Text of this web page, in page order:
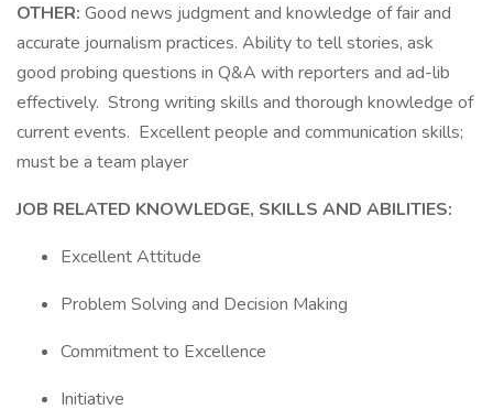
OTHER: Good news judgment and knowledge of fair and
accurate journalism practices. Ability to tell stories, ask
good probing questions in Q&A with reporters and ad-lib
effectively. Strong writing skills and thorough knowledge of
current events. Excellent people and communication skills;
must be a team player
JOB RELATED KNOWLEDGE, SKILLS AND ABILITIES:
Excellent Attitude
Problem Solving and Decision Making
Commitment to Excellence
Initiative